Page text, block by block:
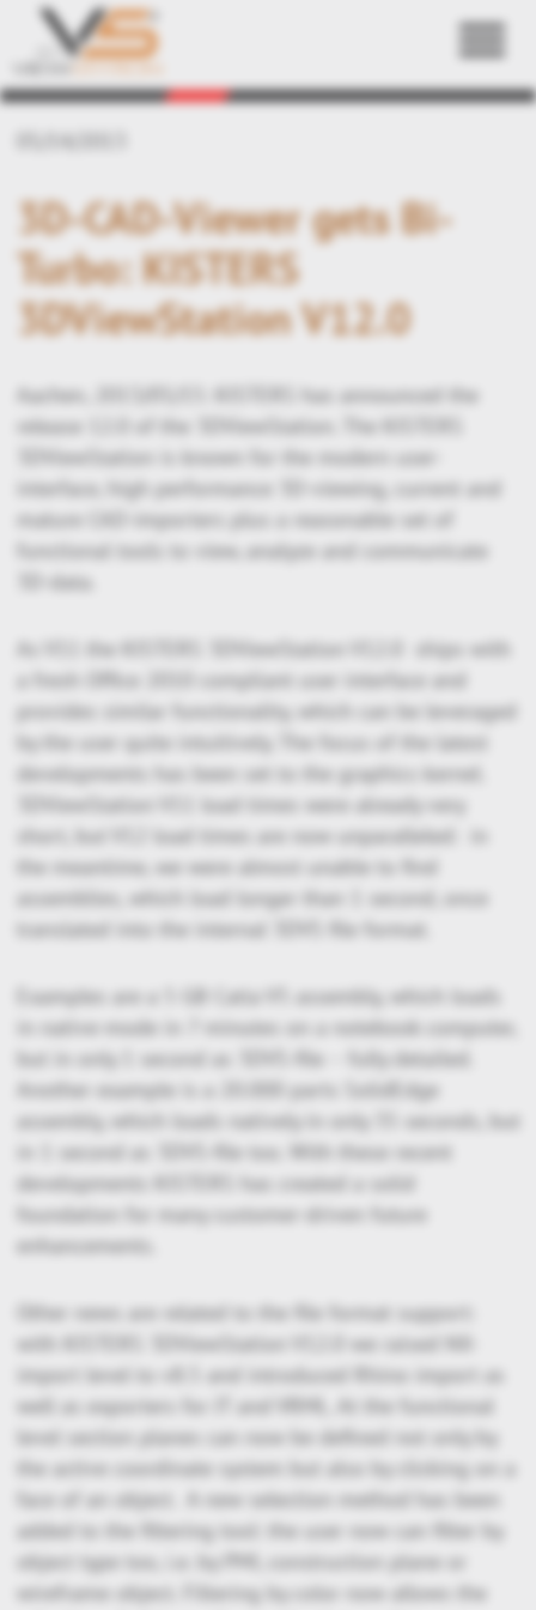
Back
3D-CAD-Viewer gets Bi-
Turbo: KISTERS
3DViewStation V12.0
Aachen, 2013/05/15: KISTERS has announced the
release 12.0 of the 3DViewStation. The KISTERS
3DViewStation is known for the modern user-
interface, high performance 3D-viewing, current and
mature CAD-importers plus a reasonable set of
functional tools to view, analyze and communicate
3D-data.
As V11 the KISTERS 3DViewStation V12.0 ships with
a fresh Office 2010 compliant user interface and
provides similar functionality, which can be leveraged
by the user quite intuitively. The focus of the latest
developments has been set to the graphics kernel.
3DViewStation V11 load times were already very
short, but V12 load times are now unparalleled: in
the meantime, we were almost unable to find
assemblies, which load longer than 1 second, once
translated into the internal 3DVS file format.
Examples are a 5 GB Catia V5 assembly, which loads
in native-mode in 7 minutes on a notebook computer,
but in only 1 second as 3DVS-file – fully detailed.
Another example is a 20.000 parts SolidEdge
assembly, which loads natively in only 35 seconds, but
in 1 second as 3DVS-file too. With these recent
developments KISTERS has created a solid
foundation for many customer-driven future
enhancements.
Other news are related to the file format support:
with KISTERS 3DViewStation V12.0 we raised NX-
import level to v8.5 and introduced Rhino import as
well as exporters for JT and VRML. At the functional
level section planes can now be defined not only by
the active coordinate system but also by clicking on a
face of an object. A new selection method has been
added to the filtering tool: the user now can filter by
object type too, i.e. by PMI, construction plane or
wireframe object. Filtering by color now allows the